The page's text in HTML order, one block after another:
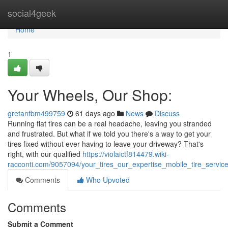
social4geek
Home
Home
1
Your Wheels, Our Shop:
gretanfbm499759 61 days ago News
Discuss
Running flat tires can be a real headache, leaving you stranded
and frustrated. But what if we told you there's a way to get your
tires fixed without ever having to leave your driveway? That's
right, with our qualified https://violaictf814479.wiki-
racconti.com/9057094/
Comments
Who Upvoted
Comments
Submit a Comment